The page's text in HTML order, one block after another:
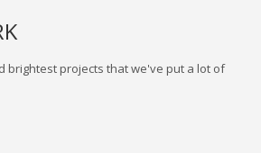
brightest projects that we've put a lot of